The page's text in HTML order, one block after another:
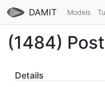
DAMIT Models
(1484)
Details